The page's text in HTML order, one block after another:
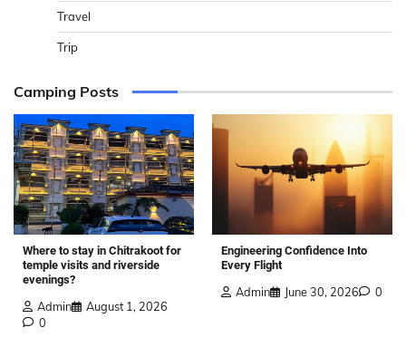
Travel
Trip
Camping Posts
Where to stay in Chitrakoot for
temple visits and riverside
evenings?
Admin
August 1, 2026
0
Engineering Confidence Into
Every Flight
Admin June 30, 2026 0